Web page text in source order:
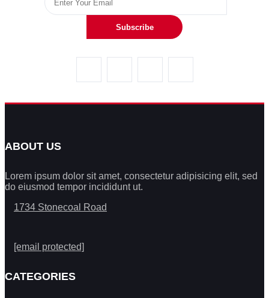
Subscribe
ABOUT US
Lorem ipsum dolor sit amet, consectetur adipisicing elit, sed
do eiusmod tempor incididunt ut.
1734 Stonecoal Road
[email protected]
CATEGORIES